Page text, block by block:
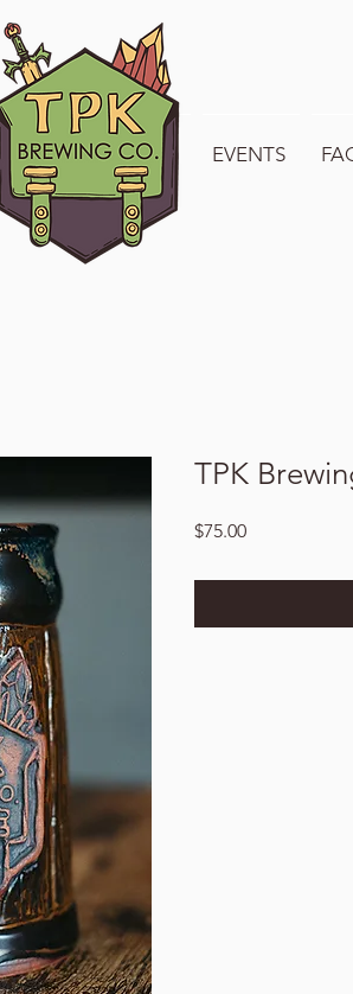
WELCOME TO TPK EVENTS
TPK
$75.00Price